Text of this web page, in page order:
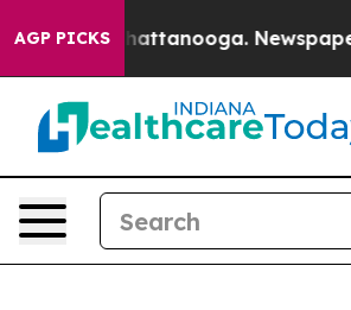
AGP PICKS
in Chattanooga. Newspaper